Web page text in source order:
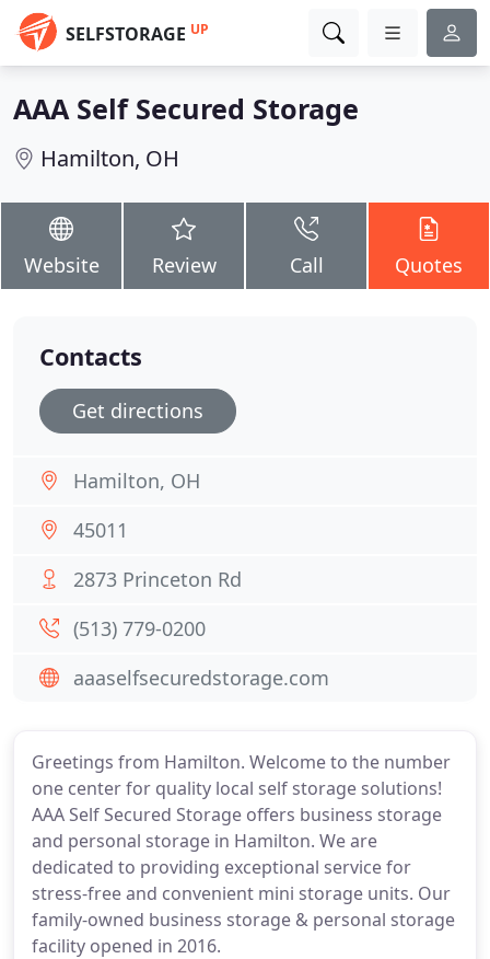
SELFSTORAGE UP
AAA Self Secured Storage
Hamilton, OH
Website Review Call Quotes
Greetings from Hamilton. Welcome to the number
one center for quality local self storage solutions!
AAA Self Secured Storage offers business storage
and personal storage in Hamilton. We are
dedicated to providing exceptional service for
stress-free and convenient mini storage units. Our
family-owned business storage & personal storage
facility opened in 2016.
Contacts
Get directions
Hamilton, OH
45011
2873 Princeton Rd
(513) 779-0200
aaaselfsecuredstorage.com